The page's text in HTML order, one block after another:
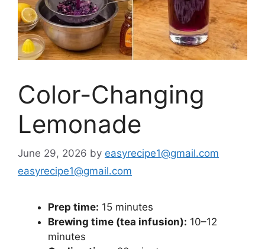
Color-Changing
Lemonade
June 29, 2026 by easyrecipe1@gmail.com
easyrecipe1@gmail.com
Prep time: 15 minutes
Brewing time (tea infusion): 10–12
minutes